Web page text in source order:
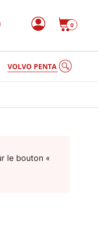
0
VOLVO PENTA
le bouton «